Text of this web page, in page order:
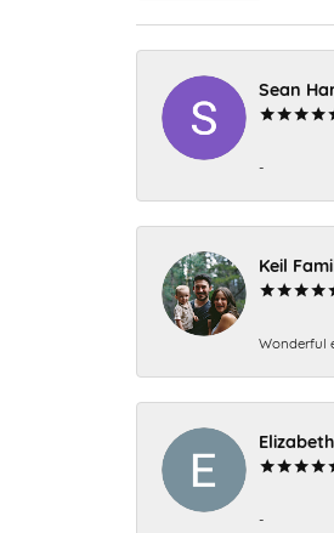
Sean
-
Keil
Wonderful
-